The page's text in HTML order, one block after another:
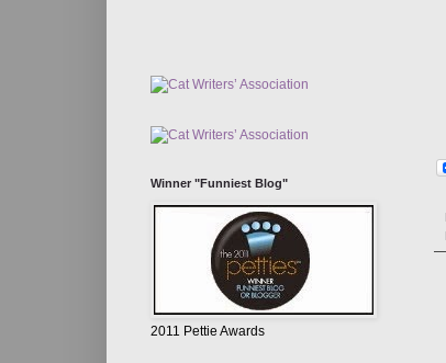
Winner "Funniest Blog"
2011 Pettie Awards